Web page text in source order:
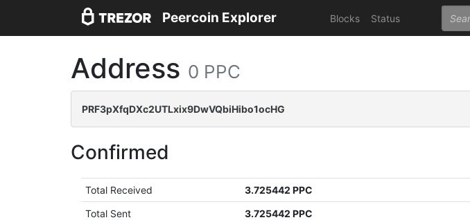
Peercoin Explorer Blocks Status
Address 0 PPC
PRF3pXfqDXc2UTLxix9DwVQbiHibo1ocHG
Confirmed
Total Received
3.725442 PPC
Total Sent
3.725442 PPC